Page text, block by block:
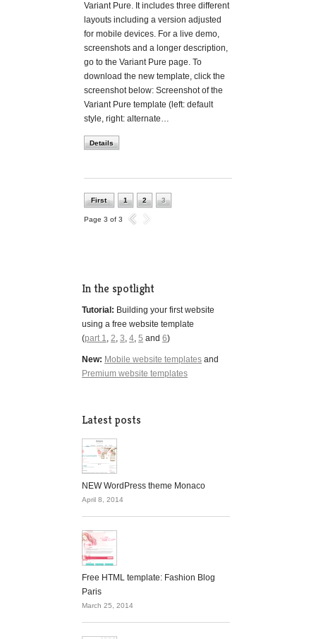
Variant Pure. It includes three different
layouts including a version adjusted
for mobile devices. For a live demo,
screenshots and a longer description,
go to the Variant Pure page. To
download the new template, click the
screenshot below: Screenshot of the
Variant Pure template (left: default
style, right: alternate…
Details
First 1 2 3
Page 3 of 3
In the spotlight
Tutorial: Building your first website
using a free website template
(part 1, 2, 3, 4, 5 and 6)
New: Mobile website templates and
Premium website templates
Latest posts
NEW WordPress theme Monaco
April 8, 2014
Free HTML template: Fashion Blog
Paris
March 25, 2014